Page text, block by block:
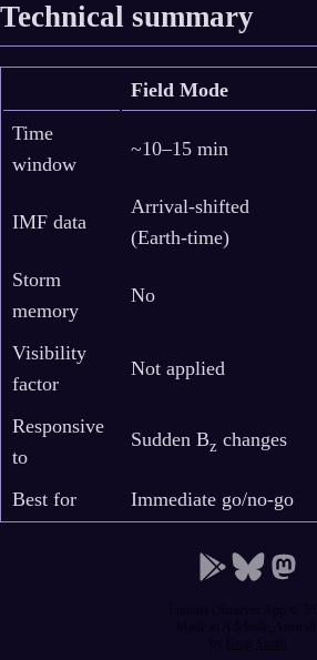
Technical summary
Field Mode
Time
window
~10–15 min
IMF data
Arrival-shifted
(Earth-time)
Storm
memory
No
Visibility
factor
Not applied
Responsive
to
Sudden Bz changes
Best for Immediate go/no-go